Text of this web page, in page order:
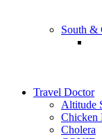
South &
Travel Doctor
Altitude
Chicken
Cholera